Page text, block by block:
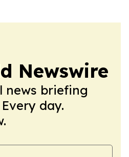
Newswire
news briefing
day.